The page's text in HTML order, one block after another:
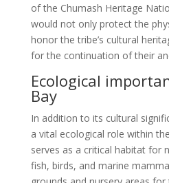
of the Chumash Heritage
would not only protect the
honor the tribe’s cultural
for the continuation of their
Ecological
Bay
In addition to its cultural
a vital ecological role within
serves as a critical habitat for
fish, birds, and marine